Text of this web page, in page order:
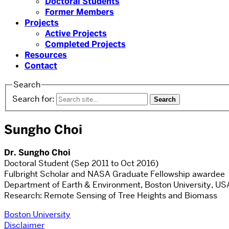
Former Members
Projects
Active Projects
Completed Projects
Resources
Contact
Search
Search for:
Sungho Choi
Dr. Sungho Choi
Doctoral Student (Sep 2011 to Oct 2016)
Fulbright Scholar and NASA Graduate Fellowship awardee
Department of Earth & Environment, Boston University,
Research: Remote Sensing of Tree Heights and Biomass
Boston University
Disclaimer